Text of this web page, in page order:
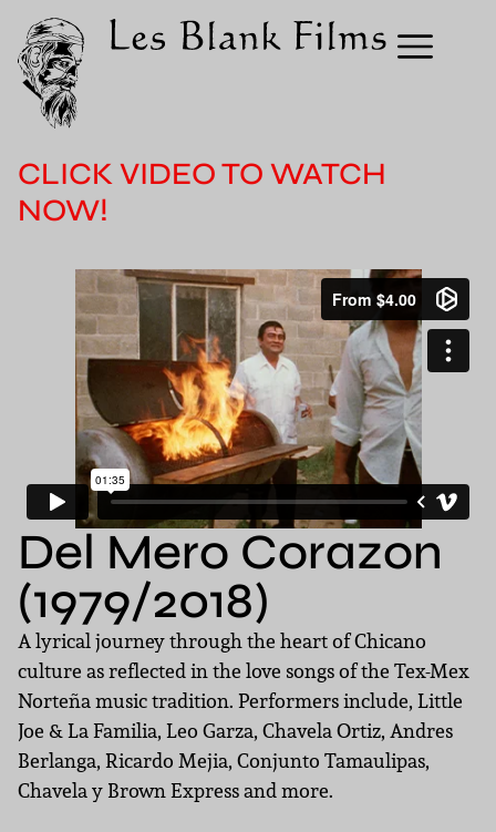
CLICK VIDEO TO WATCH
NOW!
Del Mero Corazon
(1979/2018)
A lyrical journey through the heart of Chicano
culture as reflected in the love songs of the Tex-Mex
Norteña music tradition. Performers include, Little
Joe & La Familia, Leo Garza, Chavela Ortiz, Andres
Berlanga, Ricardo Mejia, Conjunto Tamaulipas,
Chavela y Brown Express and more.